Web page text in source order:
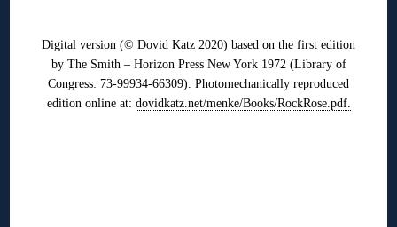
Digital version (© Dovid Katz 2020) based on the first edition
by The Smith – Horizon Press New York 1972 (Library of
Congress: 73-99934-66309). Photomechanically reproduced
edition online at: dovidkatz.net/menke/Books/RockRose.pdf.